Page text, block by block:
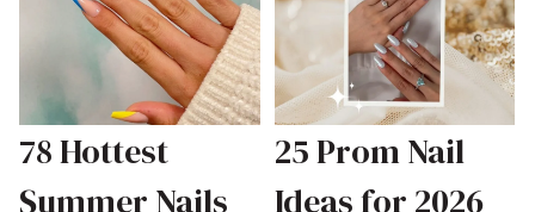
78 Hottest
Summer Nails
25 Prom Nail
Ideas for 2026